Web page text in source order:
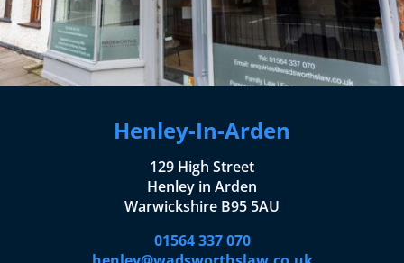
Henley-In-Arden
129 High Street
Henley in Arden
Warwickshire B95 5AU
01564 337 070